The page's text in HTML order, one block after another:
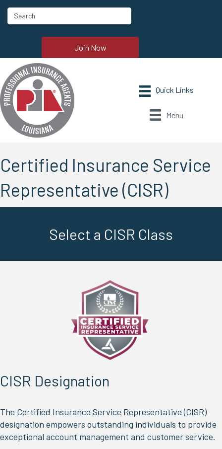
Join Now
Menu
Certified Insurance Service
Representative (CISR)
Select a CISR Class
After selecting a class, be sure click
LEARN MORE
Select a CISR Class
CISR Designation
The Certified Insurance Service Representative (CISR)
designation empowers outstanding individuals to provide
exceptional account management and customer service.